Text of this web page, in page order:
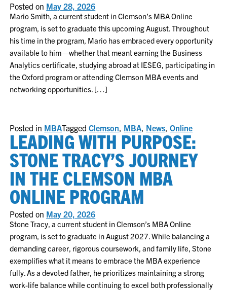
Posted on May 28, 2026
Mario Smith, a current student in Clemson’s MBA Online
program, is set to graduate this upcoming August. Throughout
his time in the program, Mario has embraced every opportunity
available to him—whether that meant earning the Business
Analytics certificate, studying abroad at IESEG, participating in
the Oxford program or attending Clemson MBA events and
networking opportunities. […]
Posted in MBATaggedClemson, MBA, News,Online
LEADING WITH PURPOSE:
STONE TRACY’S JOURNEY
IN THE CLEMSON MBA
ONLINE PROGRAM
Posted on May 20, 2026
Stone Tracy, a current student in Clemson’s MBA Online
program, is set to graduate in August 2027. While balancing a
demanding career, rigorous coursework, and family life, Stone
exemplifies what it means to embrace the MBA experience
fully. As a devoted father, he prioritizes maintaining a strong
work-life balance while continuing to excel both professionally